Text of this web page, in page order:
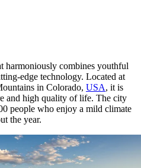
harmoniously combines youthful
edge technology. Located at
in Colorado, USA, it is
and high quality of life. The city
people who enjoy a mild climate
the year.